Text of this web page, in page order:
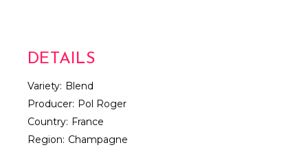
DETAILS
Variety: Blend
Producer: Pol Roger
Country: France
Region: Champagne